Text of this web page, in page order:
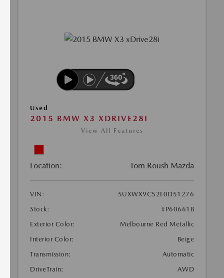
Used
2015 BMW X3 XDRIVE28I
View All Features
Location: Tom Roush Mazda
VIN:
5UXWX9C52F0D51276
Stock:
#P60661B
Exterior Color:
Melbourne Red Metallic
Interior Color:
Beige
Transmission:
Automatic
DriveTrain:
AWD